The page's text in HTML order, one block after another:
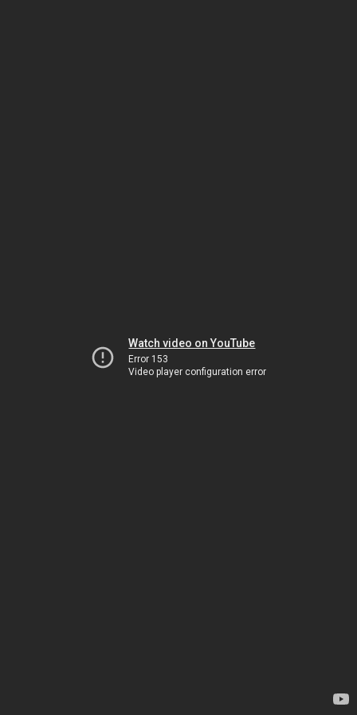
Watch video on YouTube
Error 153
Video player configuration error